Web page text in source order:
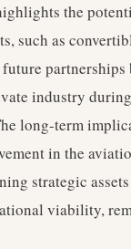
the
such as
partnerships
industry
long-term
in the
strategic
viability,